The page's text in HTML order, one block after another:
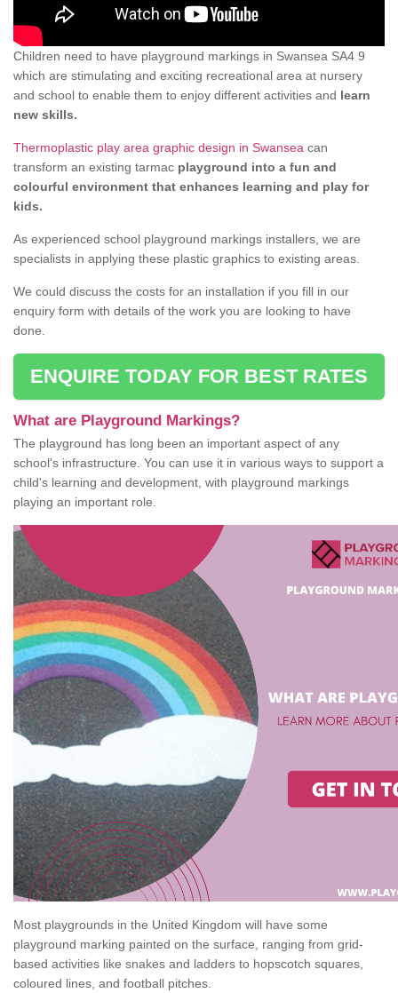
Children need to have playground markings in Swansea SA4 9
which are stimulating and exciting recreational area at nursery
and school to enable them to enjoy different activities and learn
new skills.
Thermoplastic play area graphic design in Swansea can
transform an existing tarmac playground into a fun and
colourful environment that enhances learning and play for
kids.
As experienced school playground markings installers, we are
specialists in applying these plastic graphics to existing areas.
We could discuss the costs for an installation if you fill in our
enquiry form with details of the work you are looking to have
done.
ENQUIRE TODAY FOR BEST RATES
What are Playground Markings?
The playground has long been an important aspect of any
school's infrastructure. You can use it in various ways to support a
child's learning and development, with playground markings
playing an important role.
Most playgrounds in the United Kingdom will have some
playground marking painted on the surface, ranging from grid-
based activities like snakes and ladders to hopscotch squares,
coloured lines, and football pitches.